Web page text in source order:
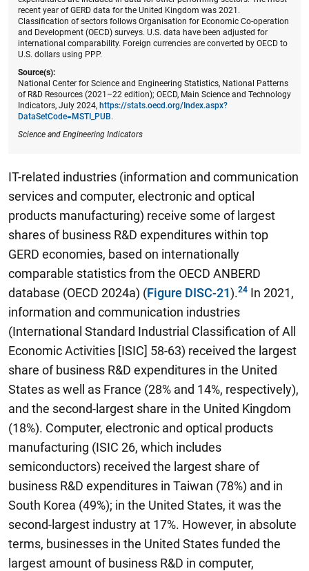
recent year of GERD data for the United Kingdom was 2021.
Classification of sectors follows Organisation for Economic Co-operation
and Development (OECD) surveys. U.S. data have been adjusted for
international comparability. Foreign currencies are converted by OECD to
U.S. dollars using PPP.
Source(s):
National Center for Science and Engineering Statistics, National Patterns
of R&D Resources (2021–22 edition); OECD, Main Science and Technology
Indicators, July 2024, https://stats.oecd.org/Index.aspx?
DataSetCode=MSTI_PUB.
Science and Engineering Indicators
IT-related industries (information and communication
services and computer, electronic and optical
products manufacturing) receive some of largest
shares of business R&D expenditures within top
GERD economies, based on internationally
comparable statistics from the OECD ANBERD
database (OECD 2024a) (Figure DISC-21).
In 2021,
information and communication industries
(International Standard Industrial Classification of All
Economic Activities [ISIC] 58-63) received the largest
share of business R&D expenditures in the United
States as well as France (28% and 14%, respectively),
and the second-largest share in the United Kingdom
(18%). Computer, electronic and optical products
manufacturing (ISIC 26, which includes
semiconductors) received the largest share of
business R&D expenditures in Taiwan (78%) and in
South Korea (49%); in the United States, it was the
second-largest industry at 17%. However, in absolute
terms, businesses in the United States funded the
largest amount of business R&D in computer,